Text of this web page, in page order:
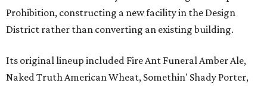
Prohibition, constructing a new facility in the Design
District rather than converting an existing building.
Its original lineup included Fire Ant Funeral Amber Ale,
Naked Truth American Wheat, Somethin' Shady Porter,